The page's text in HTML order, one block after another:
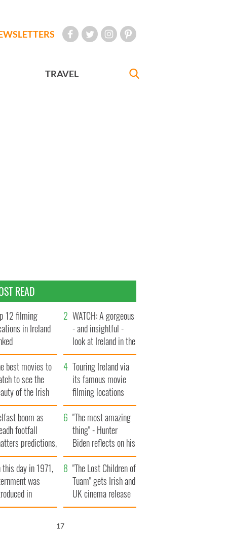
TRAVEL
READ
12 filming
in Ireland
WATCH: A gorgeous
- and insightful -
look at Ireland in the
late 1960s
best movies to
to see the
of the Irish
Touring Ireland via
its famous movie
filming locations
boom as
footfall
predictions,
to exceed 1
"The most amazing
thing" - Hunter
Biden reflects on his
and his dad's official
visit to Ireland
this day in 1971,
was
in
Ireland
"The Lost Children of
Tuam" gets Irish and
UK cinema release
16